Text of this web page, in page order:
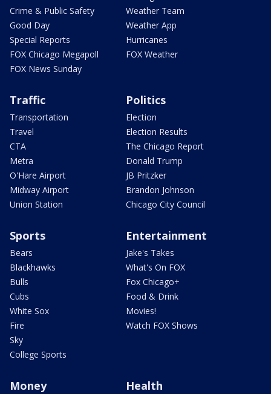
Crime & Public Safety
Good Day
Special Reports
FOX Chicago Megapoll
FOX News Sunday
Weather Team
Weather App
Hurricanes
FOX Weather
Traffic
Transportation
Travel
CTA
Metra
O'Hare Airport
Midway Airport
Union Station
Politics
Election
Election Results
The Chicago Report
Donald Trump
JB Pritzker
Brandon Johnson
Chicago City Council
Sports
Bears
Blackhawks
Bulls
Cubs
White Sox
Fire
Sky
College Sports
Entertainment
Jake's Takes
What's On FOX
Fox Chicago+
Food & Drink
Movies!
Watch FOX Shows
Money Health